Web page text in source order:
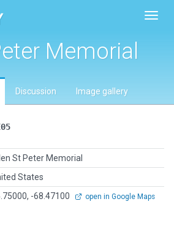
Memorial
Discussion Image gallery
St Peter Memorial
States
-68.47100 open in Google Maps